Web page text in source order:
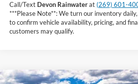
Call/Text Devon Rainwaterat(269) 601-
***Please Note**: We turn our inventory
to confirm vehicle availability, pricing, and
customers may qualify.